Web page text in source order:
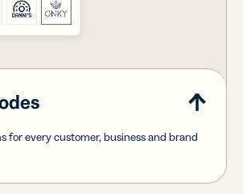
for every customer, business and brand